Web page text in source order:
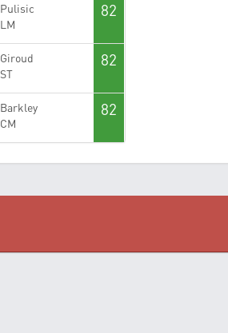
Pulisic
LM
82
Giroud
ST
82
Barkley
CM
82